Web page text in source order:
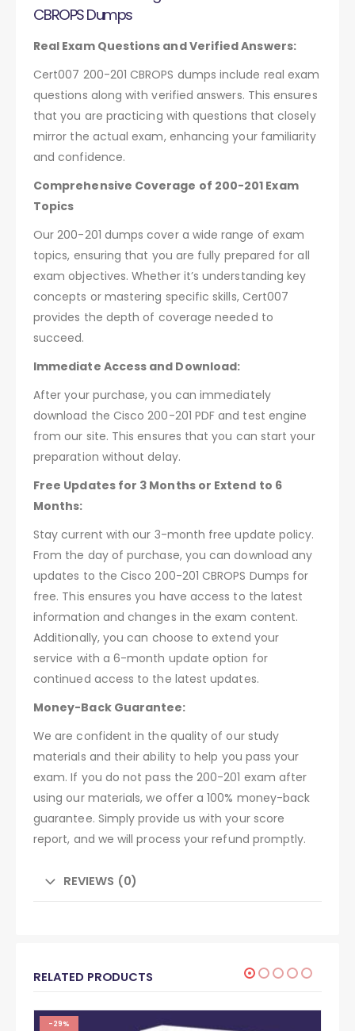
CBROPS Dumps
Real Exam Questions and Verified Answers:
Cert007 200-201 CBROPS dumps include real exam
questions along with verified answers. This ensures
that you are practicing with questions that closely
mirror the actual exam, enhancing your familiarity
and confidence.
Comprehensive Coverage of 200-201 Exam
Topics
Our 200-201 dumps cover a wide range of exam
topics, ensuring that you are fully prepared for all
exam objectives. Whether it’s understanding key
concepts or mastering specific skills, Cert007
provides the depth of coverage needed to
succeed.
Immediate Access and Download:
After your purchase, you can immediately
download the Cisco 200-201 PDF and test engine
from our site. This ensures that you can start your
preparation without delay.
Free Updates for 3 Months or Extend to 6
Months:
Stay current with our 3-month free update policy.
From the day of purchase, you can download any
updates to the Cisco 200-201 CBROPS Dumps for
free. This ensures you have access to the latest
information and changes in the exam content.
Additionally, you can choose to extend your
service with a 6-month update option for
continued access to the latest updates.
Money-Back Guarantee:
We are confident in the quality of our study
materials and their ability to help you pass your
exam. If you do not pass the 200-201 exam after
using our materials, we offer a 100% money-back
guarantee. Simply provide us with your score
report, and we will process your refund promptly.
REVIEWS (0)
RELATED PRODUCTS
-29%